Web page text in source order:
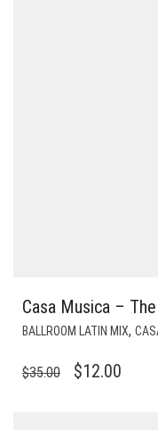
Casa Musica –
BALLROOM LATIN MIX,
$35.00
ORIGINAL
$12.00